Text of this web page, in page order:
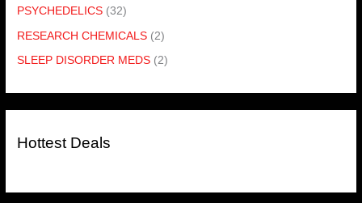
PSYCHEDELICS (32)
RESEARCH CHEMICALS (2)
SLEEP DISORDER MEDS (2)
Hottest Deals